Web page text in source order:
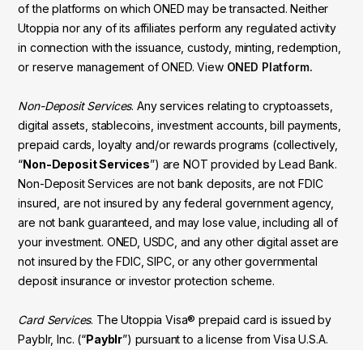
of the platforms on which ONED may be transacted. Neither
Utoppia nor any of its affiliates perform any regulated activity
in connection with the issuance, custody, minting, redemption,
or reserve management of ONED. View ONED Platform.
Non-Deposit Services. Any services relating to cryptoassets,
digital assets, stablecoins, investment accounts, bill payments,
prepaid cards, loyalty and/or rewards programs (collectively,
“Non-Deposit Services”) are NOT provided by Lead Bank.
Non-Deposit Services are not bank deposits, are not FDIC
insured, are not insured by any federal government agency,
are not bank guaranteed, and may lose value, including all of
your investment. ONED, USDC, and any other digital asset are
not insured by the FDIC, SIPC, or any other governmental
deposit insurance or investor protection scheme.
Card Services. The Utoppia Visa® prepaid card is issued by
Payblr, Inc. (“Payblr”) pursuant to a license from Visa U.S.A.